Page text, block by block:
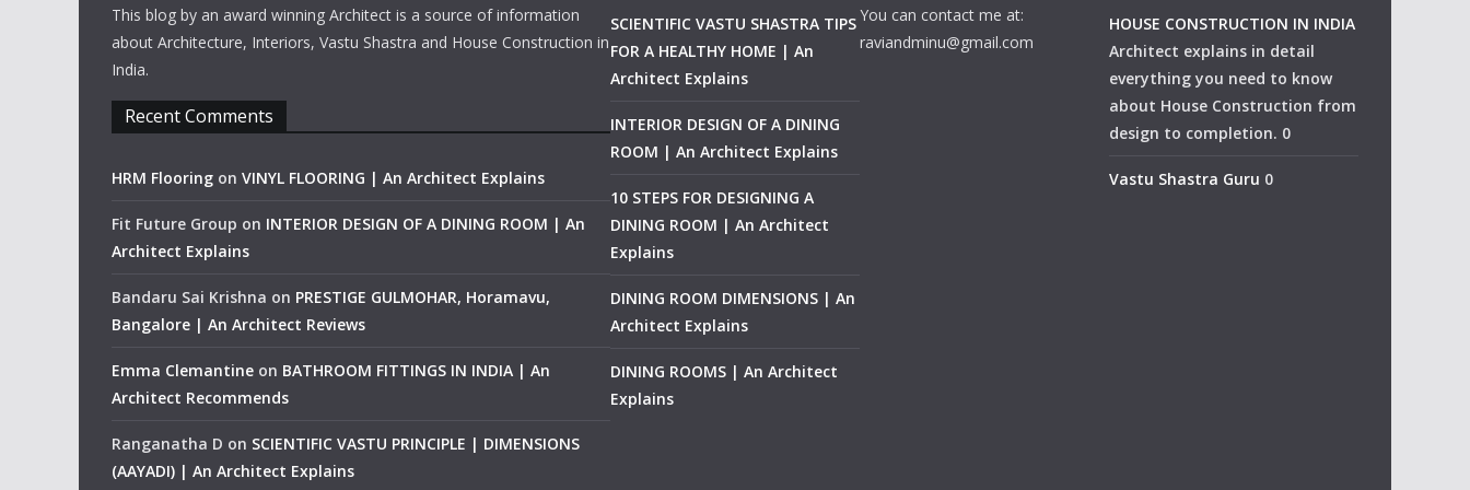
This blog by an award winning Architect is a source of information
about Architecture, Interiors, Vastu Shastra and House Construction in
India.
Recent Comments
HRM Flooring on VINYL FLOORING | An Architect Explains
Fit Future Group on INTERIOR DESIGN OF A DINING ROOM | An
Architect Explains
Bandaru Sai Krishna on PRESTIGE GULMOHAR, Horamavu,
Bangalore | An Architect Reviews
Emma Clemantine on BATHROOM FITTINGS IN INDIA | An
Architect Recommends
Ranganatha D on SCIENTIFIC VASTU PRINCIPLE | DIMENSIONS
(AAYADI) | An Architect Explains
SCIENTIFIC VASTU SHASTRA TIPS
FOR A HEALTHY HOME | An
Architect Explains
INTERIOR DESIGN OF A DINING
ROOM | An Architect Explains
10 STEPS FOR DESIGNING A
DINING ROOM | An Architect
Explains
DINING ROOM DIMENSIONS | An
Architect Explains
DINING ROOMS | An Architect
Explains
You can contact me at:
raviandminu@gmail.com
HOUSE CONSTRUCTION IN INDIA
Architect explains in detail
everything you need to know
about House Construction from
design to completion. 0
Vastu Shastra Guru 0